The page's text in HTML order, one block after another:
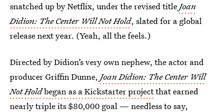
snatched up by Netflix, under the revised titleJoan
Didion: The Center Will Not Hold, slated for a global
release next year. (Yeah, all the feels.)
Directed by Didion’s very own nephew, the actor and
producer Griffin Dunne, Joan Didion: The Center Will
Not Holdbegan as a Kickstarter projectthat earned
nearly triple its $80,000 goal — needless to say,